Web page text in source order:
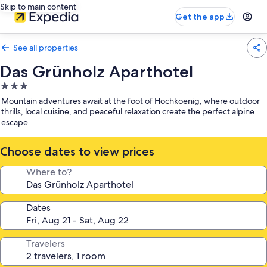
Skip to main content
Get the app
See all properties
Das Grünholz Aparthotel
3.0
star
property
Mountain adventures await at the foot of Hochkoenig, where outdoor
thrills, local cuisine, and peaceful relaxation create the perfect alpine
escape
Choose dates to view prices
Where to?
Dates
Travelers